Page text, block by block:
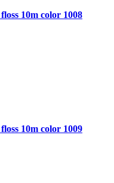
10m color 1008
10m color 1009